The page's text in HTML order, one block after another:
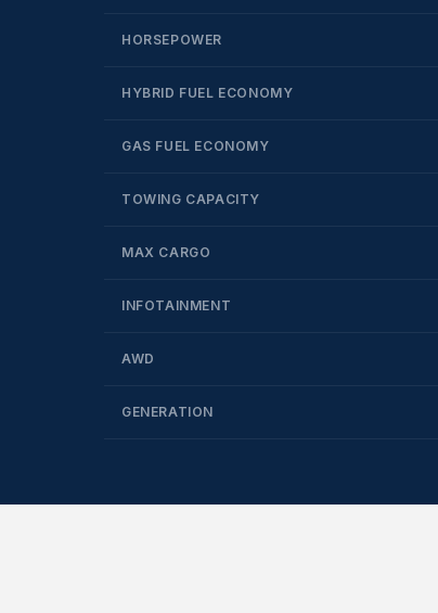
HORSEPOWER
HYBRID FUEL ECONOMY
GAS FUEL ECONOMY
TOWING CAPACITY
MAX CARGO
INFOTAINMENT
AWD
GENERATION